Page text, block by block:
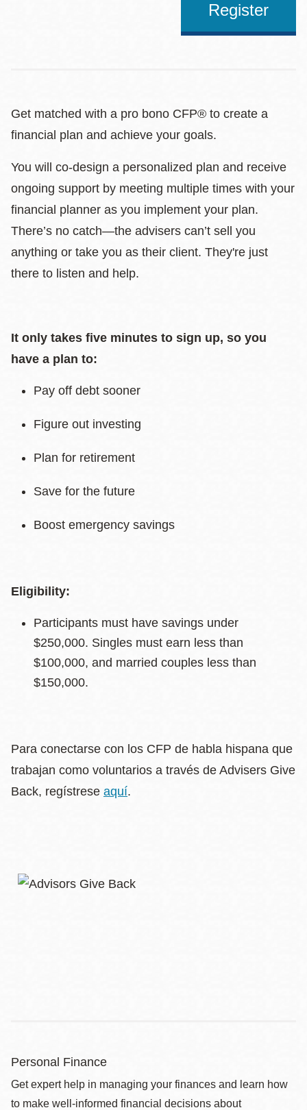
Register
Get matched with a pro bono CFP® to create a
financial plan and achieve your goals.
You will co-design a personalized plan and receive
ongoing support by meeting multiple times with your
financial planner as you implement your plan.
There’s no catch—the advisers can’t sell you
anything or take you as their client. They're just
there to listen and help.
It only takes five minutes to sign up, so you
have a plan to:
Pay off debt sooner
Figure out investing
Plan for retirement
Save for the future
Boost emergency savings
Eligibility:
Participants must have savings under
$250,000. Singles must earn less than
$100,000, and married couples less than
$150,000.
Para conectarse con los CFP de habla hispana que
trabajan como voluntarios a través de Advisers Give
Back, regístrese aquí.
Personal Finance
Get expert help in managing your finances and learn how
to make well-informed financial decisions about